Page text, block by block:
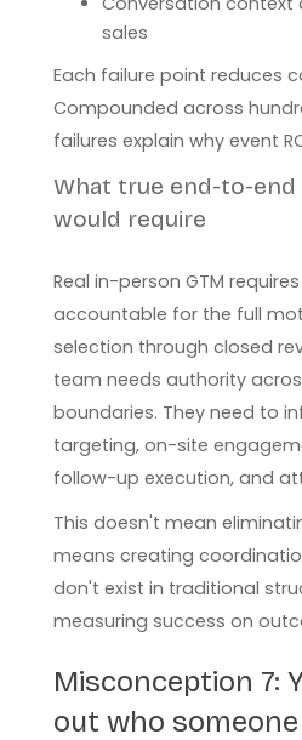
sales
Each failure point reduces
Compounded across
failures explain why event
What true end-to-
would require
Real in-person GTM
accountable for the full
selection through closed
team needs authority
boundaries. They need to
targeting, on-site
follow-up execution, and
This doesn't mean
means creating
don't exist in traditional
measuring success on
Misconception 7:
out who